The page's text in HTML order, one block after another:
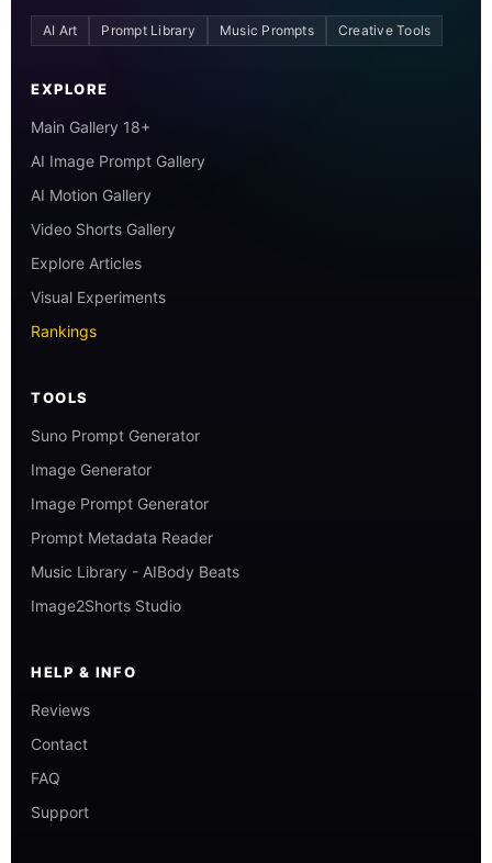
AI Art Prompt Library Music Prompts Creative Tools
EXPLORE
Main Gallery 18+
AI Image Prompt Gallery
AI Motion Gallery
Video Shorts Gallery
Explore Articles
Visual Experiments
Rankings
TOOLS
Suno Prompt Generator
Image Generator
Image Prompt Generator
Prompt Metadata Reader
Music Library - AIBody Beats
Image2Shorts Studio
HELP & INFO
Reviews
Contact
FAQ
Support